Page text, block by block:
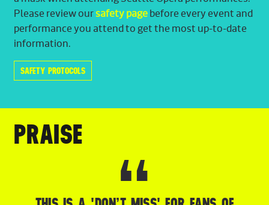
Please review oursafety pagebefore every event and
performance you attend to get the most up-to-date
information.
SAFETY PROTOCOLS
PRAISE